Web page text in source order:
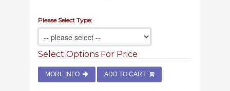
Please Select Type:
Select Options For Price
MORE INFO ADD TO CART